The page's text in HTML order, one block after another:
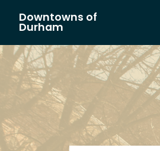
Main Navigation
Downtowns of
Durham